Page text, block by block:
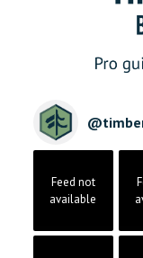
@
Feed not
available